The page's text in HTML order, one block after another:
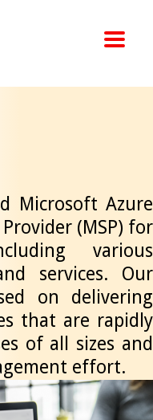
Microsoft Azure
(MSP) for
various
services. Our
on delivering
that are rapidly
of all sizes and
effort.